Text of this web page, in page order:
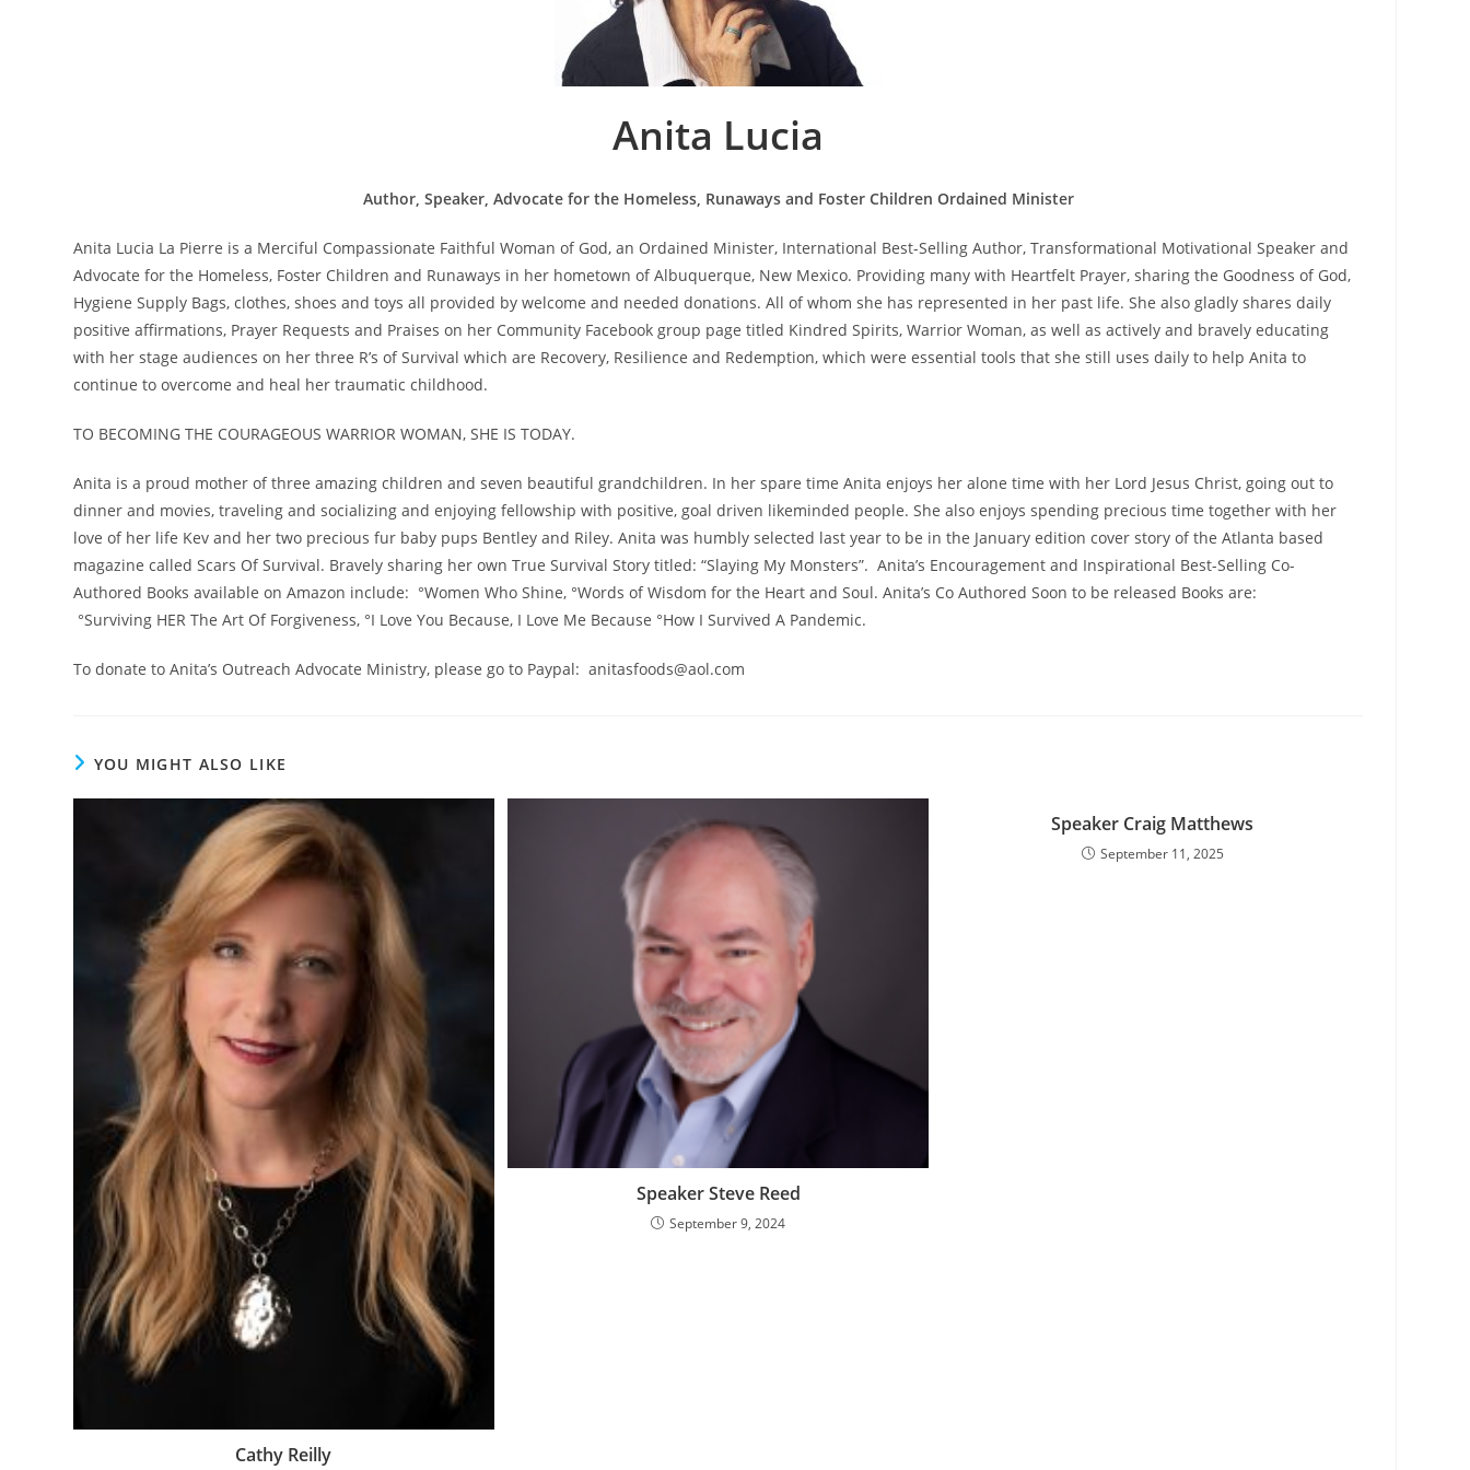
Anita Lucia
Author, Speaker, Advocate for the Homeless, Runaways and Foster Children Ordained Minister
Anita Lucia La Pierre is a Merciful Compassionate Faithful Woman of God, an Ordained Minister, International Best-Selling Author, Transformational Motivational Speaker and
Advocate for the Homeless, Foster Children and Runaways in her hometown of Albuquerque, New Mexico. Providing many with Heartfelt Prayer, sharing the Goodness of God,
Hygiene Supply Bags, clothes, shoes and toys all provided by welcome and needed donations. All of whom she has represented in her past life. She also gladly shares daily
positive affirmations, Prayer Requests and Praises on her Community Facebook group page titled Kindred Spirits, Warrior Woman, as well as actively and bravely educating
with her stage audiences on her three R’s of Survival which are Recovery, Resilience and Redemption, which were essential tools that she still uses daily to help Anita to
continue to overcome and heal her traumatic childhood.
TO BECOMING THE COURAGEOUS WARRIOR WOMAN, SHE IS TODAY.
Anita is a proud mother of three amazing children and seven beautiful grandchildren. In her spare time Anita enjoys her alone time with her Lord Jesus Christ, going out to
dinner and movies, traveling and socializing and enjoying fellowship with positive, goal driven likeminded people. She also enjoys spending precious time together with her
love of her life Kev and her two precious fur baby pups Bentley and Riley. Anita was humbly selected last year to be in the January edition cover story of the Atlanta based
magazine called Scars Of Survival. Bravely sharing her own True Survival Story titled: “Slaying My Monsters”. Anita’s Encouragement and Inspirational Best-Selling Co-
Authored Books available on Amazon include: °Women Who Shine, °Words of Wisdom for the Heart and Soul. Anita’s Co Authored Soon to be released Books are:
°Surviving HER The Art Of Forgiveness, °I Love You Because, I Love Me Because °How I Survived A Pandemic.
To donate to Anita’s Outreach Advocate Ministry, please go to Paypal: anitasfoods@aol.com
YOU MIGHT ALSO LIKE
Cathy Reilly
Speaker Steve Reed
September 9, 2024
Speaker Craig Matthews
September 11, 2025